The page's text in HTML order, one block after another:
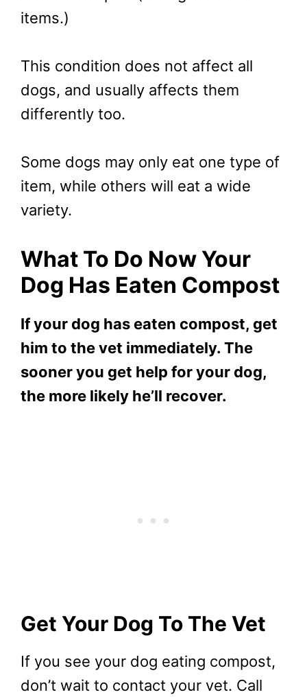
items.)
This condition does not affect all
dogs, and usually affects them
differently too.
Some dogs may only eat one type of
item, while others will eat a wide
variety.
What To Do Now Your
Dog Has Eaten Compost
If your dog has eaten compost, get
him to the vet immediately. The
sooner you get help for your dog,
the more likely he’ll recover.
Get Your Dog To The Vet
If you see your dog eating compost,
don’t wait to contact your vet. Call